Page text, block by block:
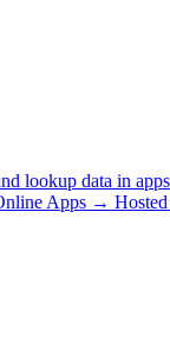
lookup data in
Apps →